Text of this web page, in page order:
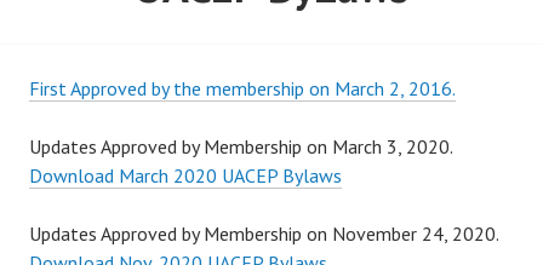
First Approved by the membership on March 2, 2016.
Updates Approved by Membership on March 3, 2020.
Download March 2020 UACEP Bylaws
Updates Approved by Membership on November 24, 2020.